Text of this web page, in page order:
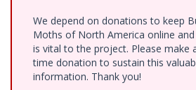
We depend on donations to keep
Moths of North America online
is vital to the project. Please make
time donation to sustain this
information. Thank you!